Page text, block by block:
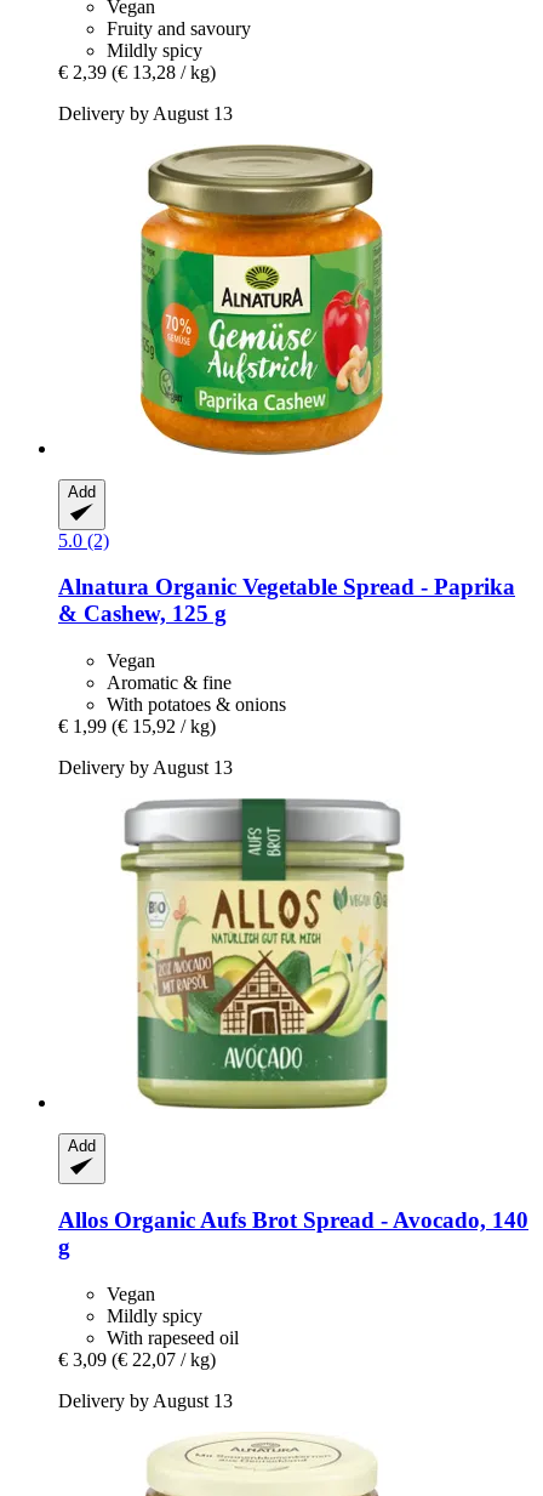
Vegan
Fruity and savoury
Mildly spicy
€ 2,39 (€ 13,28 / kg)
Delivery by August 13
Add
5.0 (2)
Alnatura Organic Vegetable Spread -​ Paprika
& Cashew, 125 g
Vegan
Aromatic & fine
With potatoes & onions
€ 1,99 (€ 15,92 / kg)
Delivery by August 13
Add
Allos Organic Aufs Brot Spread -​ Avocado, 140
g
Vegan
Mildly spicy
With rapeseed oil
€ 3,09 (€ 22,07 / kg)
Delivery by August 13